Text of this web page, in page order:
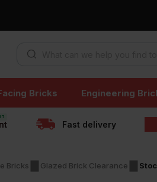
Bricks Engineering
Fast delivery
Bricks Glazed Brick Clearance